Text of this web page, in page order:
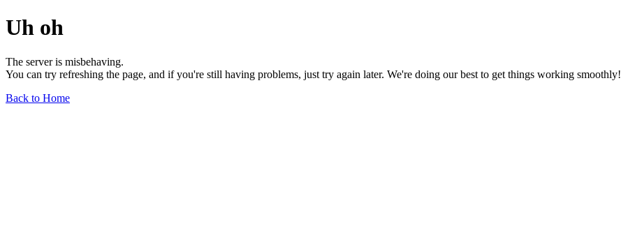
Uh oh
The server is misbehaving.
You can try refreshing the page, and if you're still having problems, just try again later. We're doing our best to get things working smoothly!
Back to Home